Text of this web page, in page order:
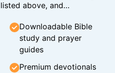
above, and…
Downloadable Bible
study and prayer
guides
Premium devotionals